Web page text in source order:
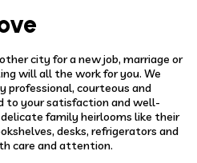
city for a new job, marriage or
will all the work for you. We
professional, courteous and
to your satisfaction and well-
family heirlooms like their
desks, refrigerators and
care and attention.